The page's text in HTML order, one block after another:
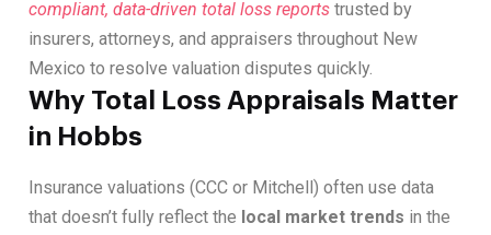
compliant, data-driven total loss reports trusted by
insurers, attorneys, and appraisers throughout New
Mexico to resolve valuation disputes quickly.
Why Total Loss Appraisals Matter
in Hobbs
Insurance valuations (CCC or Mitchell) often use data
that doesn’t fully reflect the local market trends in the